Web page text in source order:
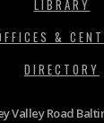
LIBRARY
&
DIRECTORY
Valley Road